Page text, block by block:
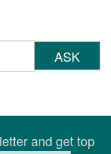
ASK
and get top